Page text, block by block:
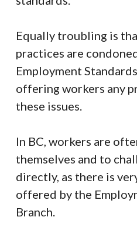
Equally troubling is
practices are
Employment
offering workers any
these issues.
In BC, workers are
themselves and to
directly, as there is
offered by the
Branch.